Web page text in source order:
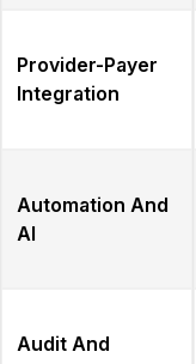
Provider-Payer
Integration
Automation And
AI
Audit And